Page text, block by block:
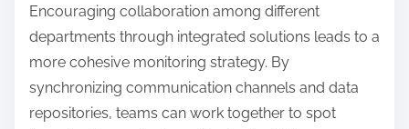
Encouraging collaboration among different
departments through integrated solutions leads to a
more cohesive monitoring strategy. By
synchronizing communication channels and data
repositories, teams can work together to spot